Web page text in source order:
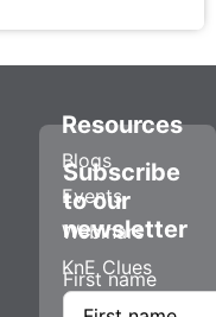
Resources
Blogs
Events
Webinars
KnE Clues
Subscribe
to our
newsletter
First name